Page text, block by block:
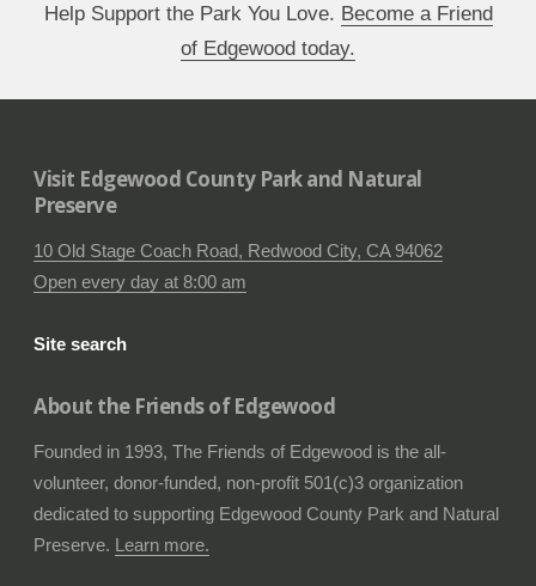
Help Support the Park You Love. Become a Friend
of Edgewood today.
Visit Edgewood County Park and Natural
Preserve
10 Old Stage Coach Road, Redwood City, CA 94062
Open every day at 8:00 am
Site search
About the Friends of Edgewood
Founded in 1993, The Friends of Edgewood is the all-
volunteer, donor-funded, non-profit 501(c)3 organization
dedicated to supporting Edgewood County Park and Natural
Preserve. Learn more.